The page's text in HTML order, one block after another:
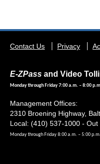
Footer
Contact Us Privacy
E-ZPass and Video
Monday through Friday 7:00 a.m. – 8:00
Management Offices:
2310 Broening Highway,
Local: (410) 537-1000 -
Monday through Friday 8:00 a.m. – 5:00 p.m.